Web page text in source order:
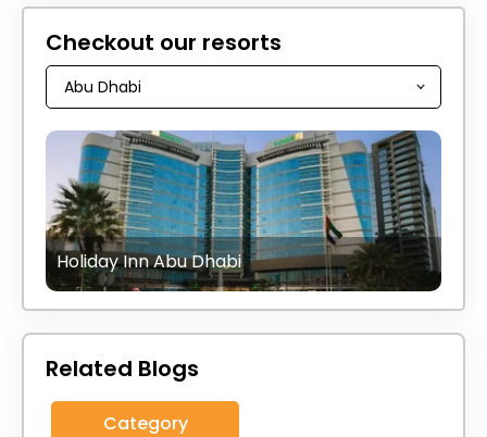
Checkout our resorts
Holiday Inn Abu Dhabi
Related Blogs
Category